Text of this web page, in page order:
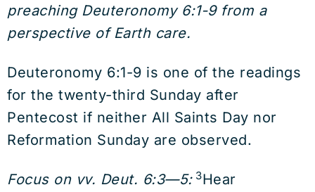
preaching Deuteronomy 6:1-9 from a
perspective of Earth care.
Deuteronomy 6:1-9 is one of the readings
for the twenty-third Sunday after
Pentecost if neither All Saints Day nor
Reformation Sunday are observed.
Focus on vv. Deut. 6:3—5:3Hear